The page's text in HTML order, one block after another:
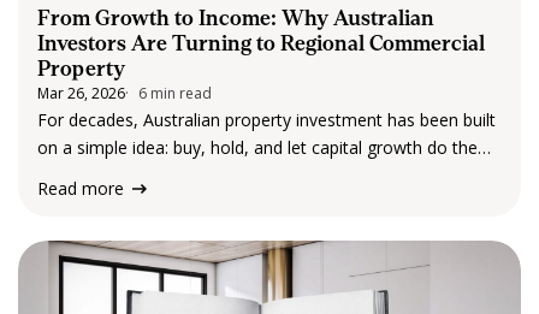
From Growth to Income: Why Australian
Investors Are Turning to Regional Commercial
Property
Mar 26, 2026 6 min read
For decades, Australian property investment has been built
on a simple idea: buy, hold, and let capital growth do the
rapidly. Instead of chasing long-term price gains, more
Read more